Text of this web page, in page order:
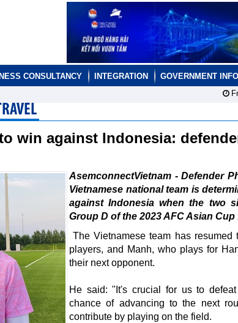
CONSULTANCY INTEGRATION GOVERNMENT
win against Indonesia:
AsemconnectVietnam - Defender
Vietnamese national team is
against Indonesia when the two
Group D of the 2023 AFC Asian Cup
The Vietnamese team has
players, and Manh, who plays for
their next opponent.
He said: "It's crucial for us to
chance of advancing to the next
contribute by playing on the field.